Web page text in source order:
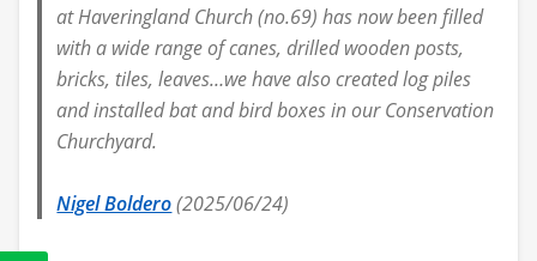
at Haveringland Church (no.69) has now been filled
with a wide range of canes, drilled wooden posts,
bricks, tiles, leaves…we have also created log piles
and installed bat and bird boxes in our Conservation
Churchyard.
Nigel Boldero(2025/06/24)